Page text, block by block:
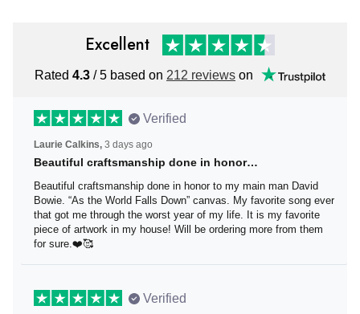
Excellent
Rated 4.3 / 5 based on 212 reviewson
Verified
Laurie Calkins, 3 days ago
Beautiful craftsmanship done in honor…
Beautiful craftsmanship done in honor to my main man David
Bowie. “As the World Falls Down” canvas. My favorite song ever
that got me through the worst year of my life. It is my favorite
piece of artwork in my house! Will be ordering more from them
for sure.❤️🥰
Verified